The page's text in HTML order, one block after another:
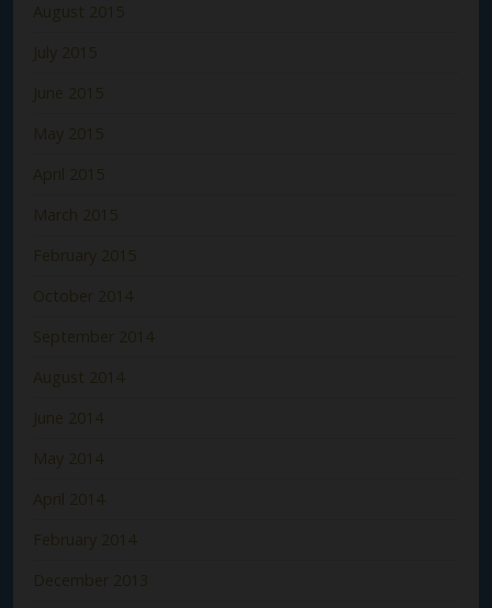
August 2015
July 2015
June 2015
May 2015
April 2015
March 2015
February 2015
October 2014
September 2014
August 2014
June 2014
May 2014
April 2014
February 2014
December 2013